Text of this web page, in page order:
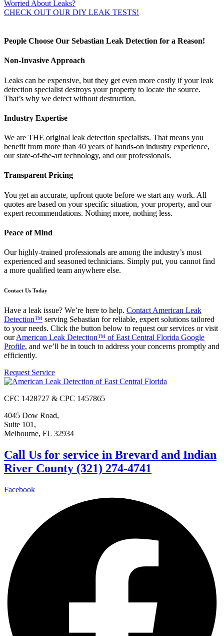
Worried About Leaks?
CHECK OUT OUR DIY LEAK TESTS!
People Choose Our Sebastian Leak Detection for a Reason!
Non-Invasive Approach
Leaks can be expensive, but they get even more costly if your leak
detection specialist destroys your property to locate the source.
That’s why we detect without destruction.
Industry Expertise
We are THE original leak detection specialists. That means you
benefit from more than 40 years of hands-on industry experience,
our state-of-the-art technology, and our professionals.
Transparent Pricing
You get an accurate, upfront quote before we start any work. All
quotes are based on your specific situation, your property, and our
expert recommendations. Nothing more, nothing less.
Peace of Mind
Our highly-trained professionals are among the industry’s most
experienced and seasoned technicians. Simply put, you cannot find
a more qualified team anywhere else.
Contact Us Today
Have a leak issue? We’re here to help. Contact American Leak
Detection™ serving Sebastian for reliable, expert solutions tailored
to your needs. Click the button below to request our services or visit
ourAmerican Leak Detection™ of East Central Florida Google
Profile, and we’ll be in touch to address your concerns promptly and
efficiently.
Request Service
CFC 1428727 & CPC 1457865
4045 Dow Road,
Suite 101,
Melbourne, FL 32934
Call Us for service in Brevard and Indian
River County (321) 274-4741
Facebook